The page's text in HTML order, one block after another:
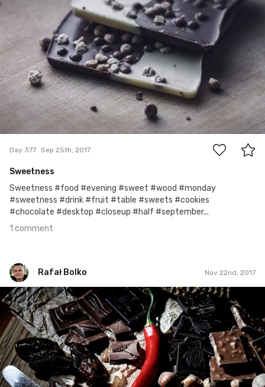
Day 377 Sep 25th, 2017
Sweetness
Sweetness #food #evening #sweet #wood #monday
#sweetness #drink #fruit #table #sweets #cookies
#chocolate #desktop #closeup #half #september...
1 comment
Rafał Bolko Nov 22nd, 2017
Rafał Bolko
#326